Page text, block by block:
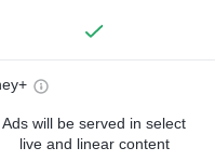
Ads will be served in select
live and linear content